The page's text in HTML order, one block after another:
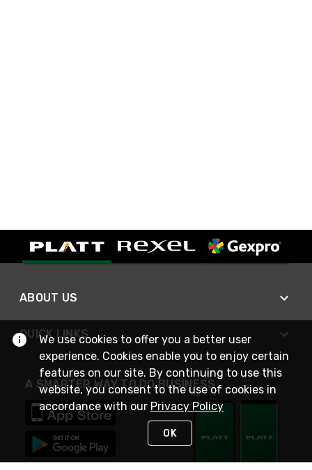
ABOUT US
QUICK LINKS
A SMARTER WAY TO DO BUSINESS
We use cookies to offer you a better user
experience. Cookies enable you to enjoy certain
features on our site. By continuing to use this
website, you consent to the use of cookies in
accordance with our Privacy Policy
OK